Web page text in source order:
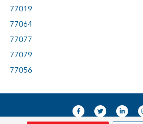
77019
77064
77077
77079
77056